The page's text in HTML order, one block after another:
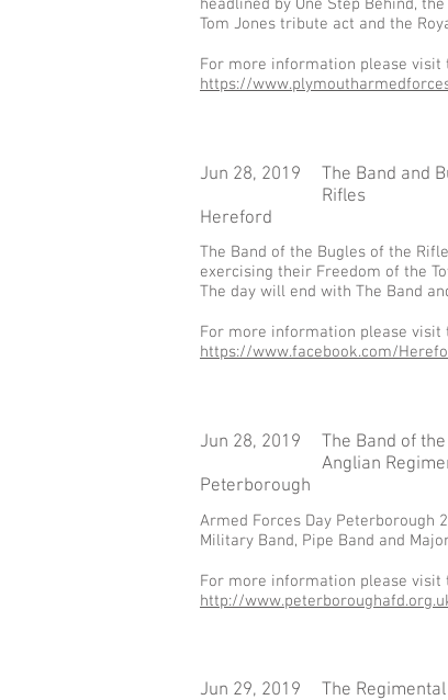
headlined by One Step Behind,
Tom Jones tribute act and the
For more information please visit
https://
Jun 28, 2019
The Band and
Rifles
Hereford
The Band of the Bugles of the
exercising their Freedom of the
The day will end with The Band
For more information please visit
https://www.facebook.com/
Jun 28, 2019
The Band of
Anglian
Peterborough
Armed Forces Day Peterborough
Military Band, Pipe Band and
For more information please visit
http://
Jun 29, 2019
The